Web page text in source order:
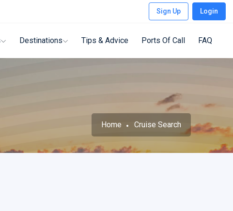
Sign Up Login
Destinations Tips & Advice Ports Of Call FAQ
Home Cruise Search